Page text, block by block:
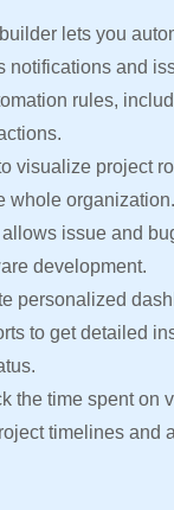
lets you
notifications and
rules,
visualize project
whole organization.
issue and
development.
personalized
to get detailed
the time spent on
timelines and